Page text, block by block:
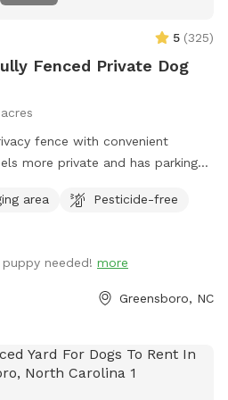
5 (325)
Fenced Private Dog
fence with convenient
more private and has parking
There is a patio box near the
poo bags, and much more.
area
Pesticide-free
needed! more
Greensboro, NC